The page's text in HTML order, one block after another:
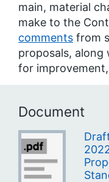
main, material
make to the
comments from
proposals,
for
Document